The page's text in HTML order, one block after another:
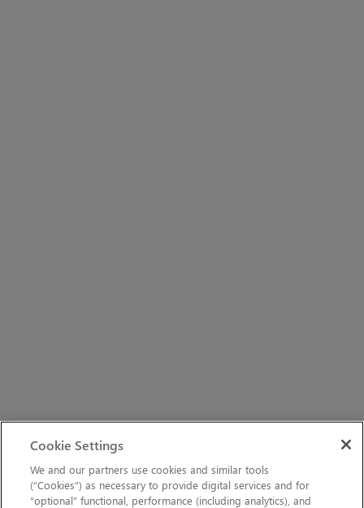
Cookie Settings
We and our partners use cookies and similar tools
(“Cookies”) as necessary to provide digital services and for
“optional” functional, performance (including analytics), and